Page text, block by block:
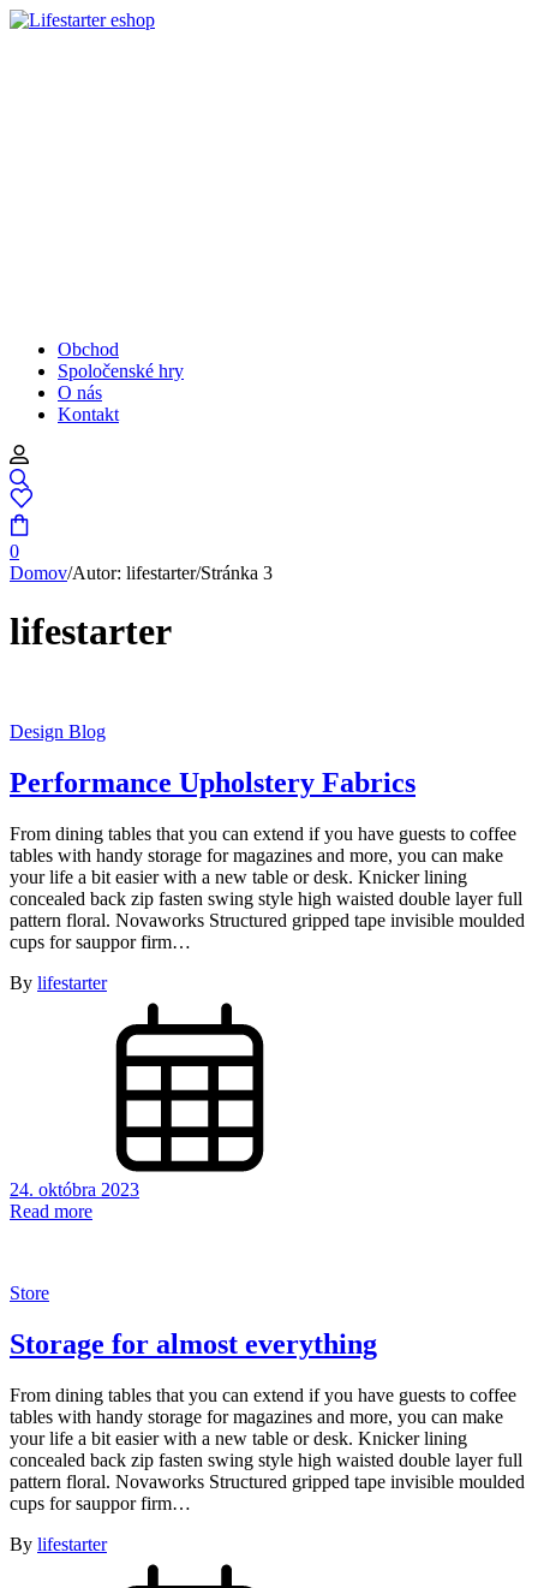
Obchod
Spoločenské hry
O nás
Kontakt
0
Domov/Autor: lifestarter/Stránka 3
lifestarter
Design Blog
Performance Upholstery Fabrics
From dining tables that you can extend if you have guests to coffee
tables with handy storage for magazines and more, you can make
your life a bit easier with a new table or desk. Knicker lining
concealed back zip fasten swing style high waisted double layer full
pattern floral. Novaworks Structured gripped tape invisible moulded
cups for sauppor firm…
By lifestarter
24. októbra 2023
Read more
Store
Storage for almost everything
From dining tables that you can extend if you have guests to coffee
tables with handy storage for magazines and more, you can make
your life a bit easier with a new table or desk. Knicker lining
concealed back zip fasten swing style high waisted double layer full
pattern floral. Novaworks Structured gripped tape invisible moulded
cups for sauppor firm…
By lifestarter